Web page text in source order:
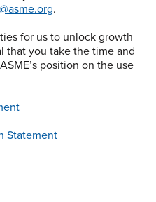
.
for us to unlock growth
that you take the time and
position on the use
Statement